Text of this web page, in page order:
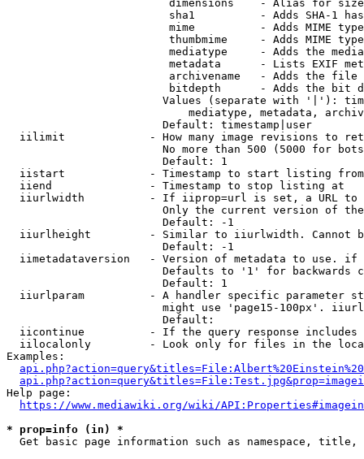
                         dimensions    - Alias for size
sha1          - Adds SHA-1
mime          - Adds MIME
thumbmime     - Adds MIME
mediatype     - Adds the
metadata      - Lists EXIF
archivename   - Adds the
bitdepth      - Adds the bit
Values (separate with '|'):
mediatype, metadata,
                        Default: timestamp|user
iilimit             - How many image revisions to
No more than 500 (5000 for
                        Default: 1
  iistart             - Timestamp to start listing from
  iiend               - Timestamp to stop listing at
iiurlwidth          - If iiprop=url is set, a URL
Only the current version of
                        Default: -1
iiurlheight         - Similar to iiurlwidth. Cannot
                        Default: -1
iimetadataversion   - Version of metadata to use.
Defaults to '1' for backwards
                        Default: 1
iiurlparam          - A handler specific parameter
might use 'page15-100px'.
                        Default:
iicontinue          - If the query response
iilocalonly         - Look only for files in the
Examples:
Help page:
https://www.mediawiki.org/wiki/
* prop=info (in) *
Get basic page information such as namespace, title,